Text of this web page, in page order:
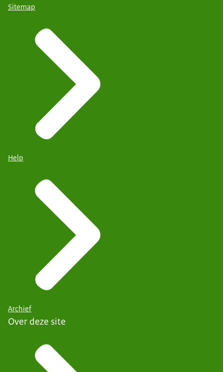
Sitemap
Help
Archief
Over deze site